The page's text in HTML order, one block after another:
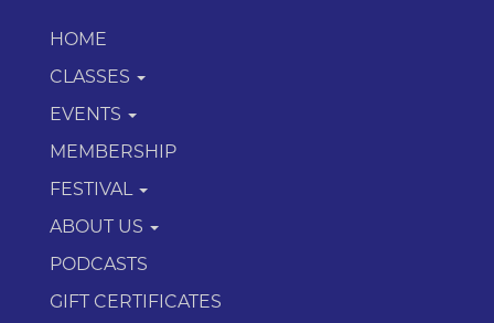
HOME
CLASSES
EVENTS
MEMBERSHIP
FESTIVAL
ABOUT US
PODCASTS
GIFT CERTIFICATES